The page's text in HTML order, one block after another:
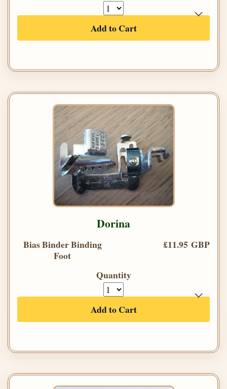
Add to Cart
Dorina
Bias Binder Binding
Foot
£11.95 GBP
Quantity
Add to Cart